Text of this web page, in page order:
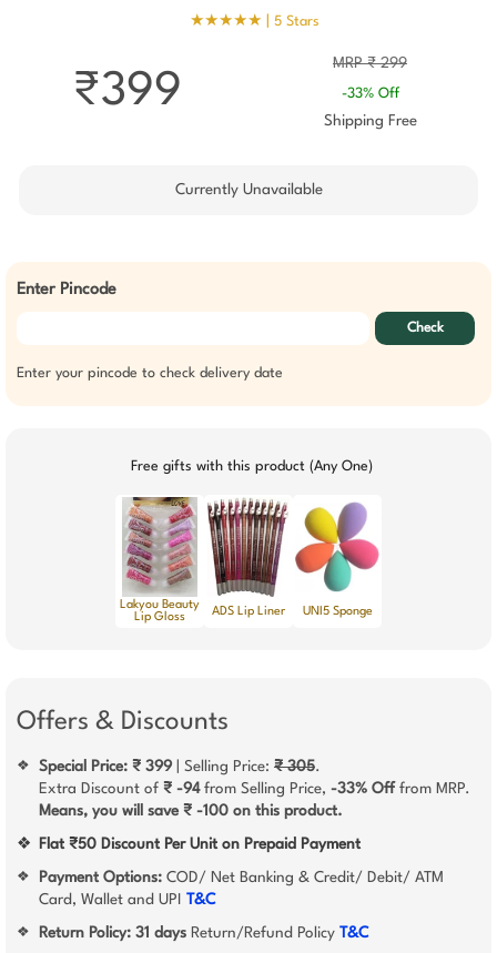
★★★★★ | 5 Stars
MRP ₹ 299
-33% Off
Shipping Free
₹399
Currently Unavailable
Enter Pincode
Check
Enter your pincode to check delivery date
Free gifts with this product (Any One)
Lakyou Beauty
Lip Gloss
ADS Lip Liner UNI5 Sponge
Offers & Discounts
❖ Special Price: ₹ 399 | Selling Price: ₹ 305.
Extra Discount of ₹ -94from Selling Price, -33% Off from MRP.
Means, you will save ₹ -100 on this product.
❖ Flat ₹50 Discount Per Unit on Prepaid Payment
❖ Payment Options: COD/ Net Banking & Credit/ Debit/ ATM
Card, Wallet and UPI T&C
❖ Return Policy: 31 days Return/Refund Policy T&C